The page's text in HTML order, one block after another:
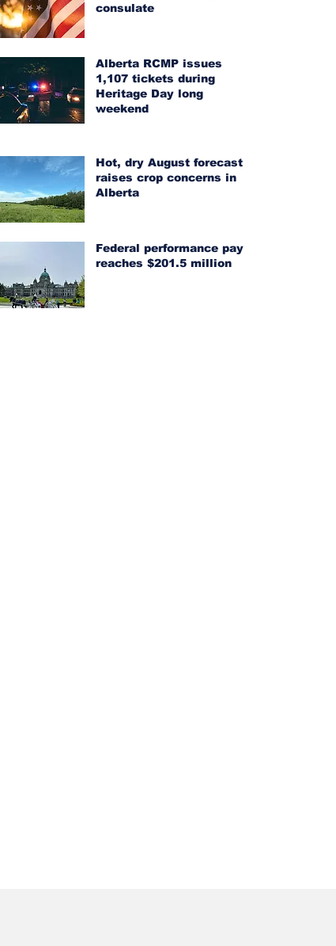
consulate
Alberta RCMP issues
1,107 tickets during
Heritage Day long
weekend
Hot, dry August forecast
raises crop concerns in
Alberta
Federal performance pay
reaches $201.5 million